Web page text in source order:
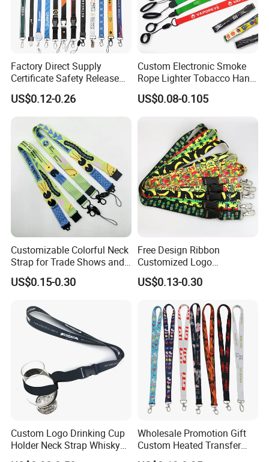
Factory Direct Supply
Certificate Safety Release
Buckle Climbing Mobile
Neck Exhibition Lanyard
US$0.12-0.26
Custom Electronic Smoke
Rope Lighter Tobacco Hang
Phone Printing E-Cigarettes
Black White Energy Vape
Logo and 20mm Silicon
US$0.08-0.105
Customizable Colorful Neck
Strap for Trade Shows and
Festivals
US$0.15-0.30
Free Design Ribbon
Customized Logo
Sublimation Neck Strap
Silkscreen Printed Lanyard
US$0.13-0.30
Custom Logo Drinking Cup
Holder Neck Strap Whisky
Tasting Wine Glass Holder
Wholesale Promotion Gift
Custom Heated Transfer
Printing Polyeter Printed